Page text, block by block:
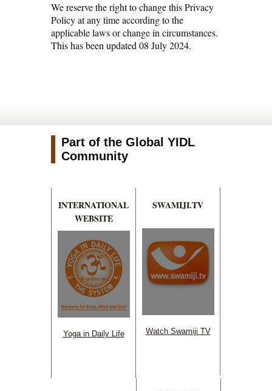
We reserve the right to change this Privacy
Policy at any time according to the
applicable laws or change in circumstances.
This has been updated 08 July 2024.
Part of the Global YIDL
Community
INTERNATIONAL
WEBSITE
Yoga in Daily Life
SWAMIJI.TV
Watch Swamiji TV